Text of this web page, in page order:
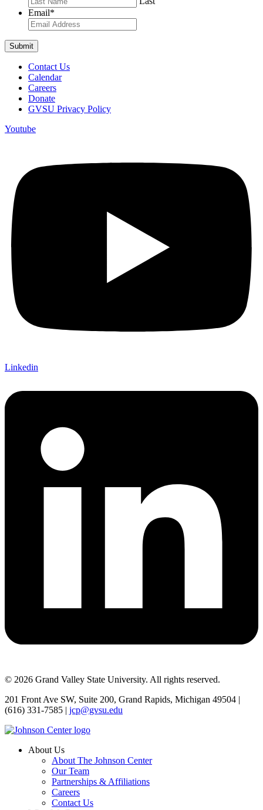
Email*
Contact Us
Calendar
Careers
Donate
GVSU Privacy Policy
Youtube
Linkedin
© 2026 Grand Valley State University. All rights reserved.
201 Front Ave SW, Suite 200, Grand Rapids, Michigan 49504 |
(616) 331-7585 | jcp@gvsu.edu
About Us
About The Johnson Center
Our Team
Partnerships & Affiliations
Careers
Contact Us